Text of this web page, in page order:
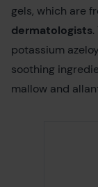
gels, which are
dermatologists
potassium
soothing
mallow and